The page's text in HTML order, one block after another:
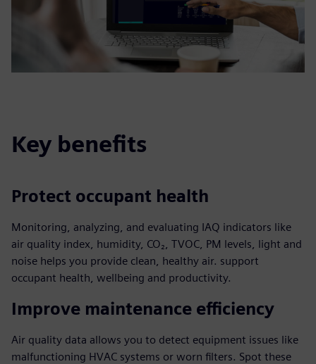
Key benefits
Protect occupant health
Monitoring, analyzing, and evaluating IAQ indicators like
air quality index, humidity, CO₂, TVOC, PM levels, light and
noise helps you provide clean, healthy air. support
occupant health, wellbeing and productivity.
Improve maintenance efficiency
Air quality data allows you to detect equipment issues like
malfunctioning HVAC systems or worn filters. Spot these